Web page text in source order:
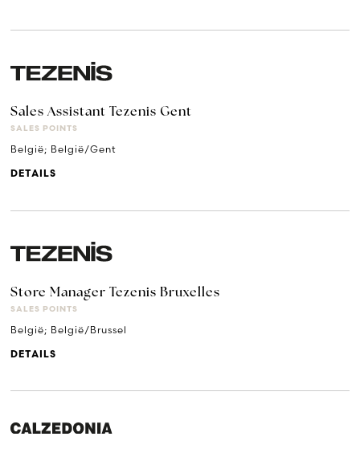
Sales Assistant Tezenis Gent
SALES POINTS
België; België/Gent
DETAILS
Store Manager Tezenis Bruxelles
SALES POINTS
België; België/Brussel
DETAILS